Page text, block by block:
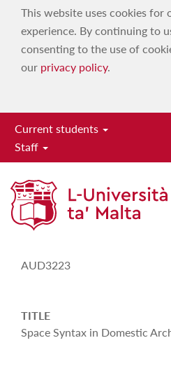
This website uses cookies for
experience. By continuing to
consenting to the use of
our privacy policy.
Current students
Staff
Study-Unit
AUD3223
TITLE
Space Syntax in Domestic